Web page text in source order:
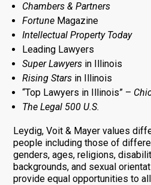
Chambers & Partners
FortuneMagazine
Intellectual Property Today
Leading Lawyers
Super Lawyersin Illinois
Rising Starsin Illinois
“Top Lawyers in Illinois” –
The Legal 500 U.S.
Leydig, Voit & Mayer values
people including those of
genders, ages, religions,
backgrounds, and sexual
provide equal opportunities to